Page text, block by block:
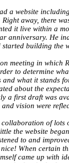
a website
away, there
it live within a
anniversary. He
building the
meeting in which
to determine
and what it stands
about the
a first draft was
and vision were
of lots
the website
to and
When certain
came up with